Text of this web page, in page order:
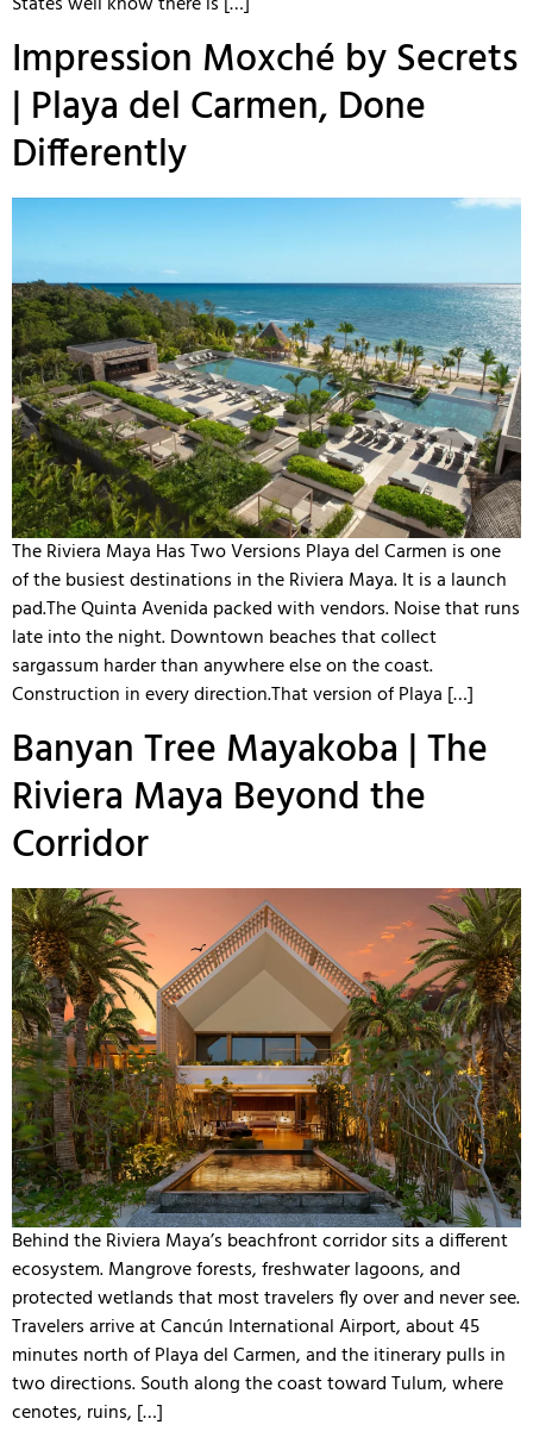
Impression Moxché by Secrets
| Playa del Carmen, Done
Differently
The Riviera Maya Has Two Versions Playa del Carmen is one
of the busiest destinations in the Riviera Maya. It is a launch
pad.The Quinta Avenida packed with vendors. Noise that runs
late into the night. Downtown beaches that collect
sargassum harder than anywhere else on the coast.
Construction in every direction.That version of Playa […]
Banyan Tree Mayakoba | The
Riviera Maya Beyond the
Corridor
Behind the Riviera Maya’s beachfront corridor sits a different
ecosystem. Mangrove forests, freshwater lagoons, and
protected wetlands that most travelers fly over and never see.
Travelers arrive at Cancún International Airport, about 45
minutes north of Playa del Carmen, and the itinerary pulls in
two directions. South along the coast toward Tulum, where
cenotes, ruins, […]